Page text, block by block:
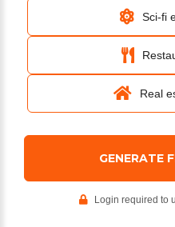
Sci-fi
Real
GENERATE
Login required to